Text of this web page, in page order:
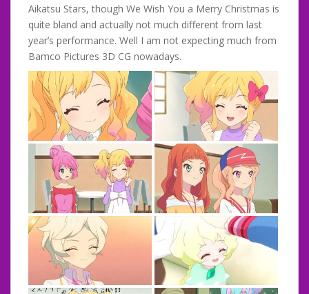
Aikatsu Stars, though We Wish You a Merry Christmas is
quite bland and actually not much different from last
year’s performance. Well I am not expecting much from
Bamco Pictures 3D CG nowadays.